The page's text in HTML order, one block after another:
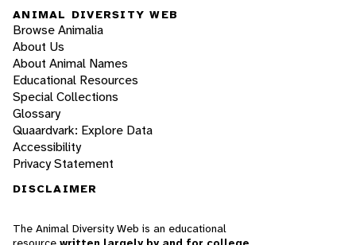
ANIMAL DIVERSITY WEB
Browse Animalia
About Us
About Animal Names
Educational Resources
Special Collections
Glossary
Quaardvark: Explore Data
Accessibility
Privacy Statement
DISCLAIMER
The Animal Diversity Web is an educational